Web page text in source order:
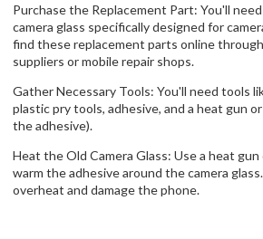
Purchase the Replacement Part: You'll
camera glass specifically designed for
find these replacement parts online
suppliers or mobile repair shops.
Gather Necessary Tools: You'll need tools
plastic pry tools, adhesive, and a heat gun
the adhesive).
Heat the Old Camera Glass: Use a heat
warm the adhesive around the camera
overheat and damage the phone.